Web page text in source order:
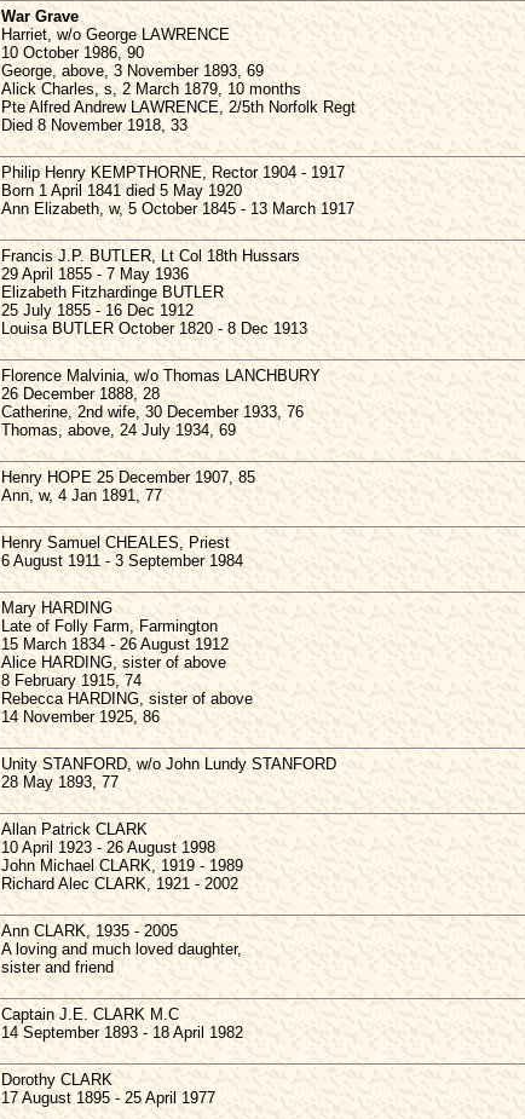
War Grave
Harriet, w/o George LAWRENCE
10 October 1986, 90
George, above, 3 November 1893, 69
Alick Charles, s, 2 March 1879, 10 months
Pte Alfred Andrew LAWRENCE, 2/5th Norfolk Regt
Died 8 November 1918, 33
Philip Henry KEMPTHORNE, Rector 1904 - 1917
Born 1 April 1841 died 5 May 1920
Ann Elizabeth, w, 5 October 1845 - 13 March 1917
Francis J.P. BUTLER, Lt Col 18th Hussars
29 April 1855 - 7 May 1936
Elizabeth Fitzhardinge BUTLER
25 July 1855 - 16 Dec 1912
Louisa BUTLER October 1820 - 8 Dec 1913
Florence Malvinia, w/o Thomas LANCHBURY
26 December 1888, 28
Catherine, 2nd wife, 30 December 1933, 76
Thomas, above, 24 July 1934, 69
Henry HOPE 25 December 1907, 85
Ann, w, 4 Jan 1891, 77
Henry Samuel CHEALES, Priest
6 August 1911 - 3 September 1984
Mary HARDING
Late of Folly Farm, Farmington
15 March 1834 - 26 August 1912
Alice HARDING, sister of above
8 February 1915, 74
Rebecca HARDING, sister of above
14 November 1925, 86
Unity STANFORD, w/o John Lundy STANFORD
28 May 1893, 77
Allan Patrick CLARK
10 April 1923 - 26 August 1998
John Michael CLARK, 1919 - 1989
Richard Alec CLARK, 1921 - 2002
Ann CLARK, 1935 - 2005
A loving and much loved daughter,
sister and friend
Captain J.E. CLARK M.C
14 September 1893 - 18 April 1982
Dorothy CLARK
17 August 1895 - 25 April 1977